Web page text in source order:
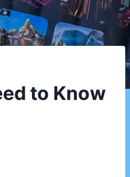
to Know